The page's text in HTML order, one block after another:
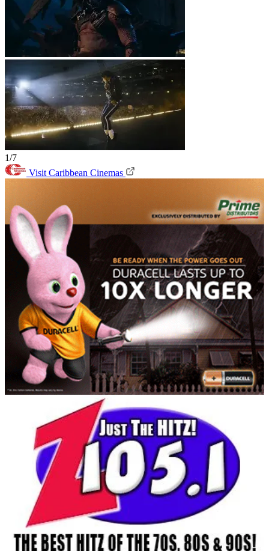
1/7
Visit Caribbean Cinemas